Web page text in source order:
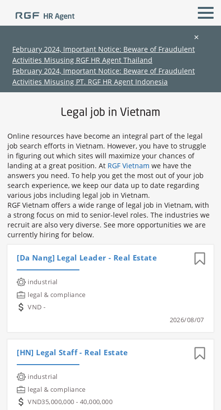
(Chinese only)
(Chinese only)
(Chinese only)
(Chinese only)
×
February 2024, Important Notice: Beware of Fraudulent
Activities Misusing RGF HR Agent Thailand
February 2024, Important Notice: Beware of Fraudulent
Activities Misusing PT. RGF HR Agent Indonesia
All Locations legal & compliance
Home ›Jobs in Vietnam ›legal jobs in Vietnam
Legal job in Vietnam
Online resources have become an integral part of the legal
job search efforts in Vietnam. However, you have to struggle
in figuring out which sites will maximize your chances of
landing at a great position. At RGF Vietnam we have the
answers you need. To help you get the most out of your job
search experience, we keep our data up to date regarding
various jobs including legal job in Vietnam.
RGF Vietnam offers a wide range of legal job in Vietnam, with
a strong focus on mid to senior-level roles. The industries we
recruit are also very diverse. See more opportunities we are
currently hiring for below.
[Da Nang] Legal Leader - Real Estate
industrial
legal & compliance
VND -
2026/08/07
[HN] Legal Staff - Real Estate
industrial
legal & compliance
VND35,000,000 - 40,000,000